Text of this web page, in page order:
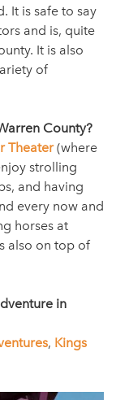
It is safe to say
and is, quite
It is also
of
County?
Theater(where
strolling
and having
every now and
horses at
also on top of
in
, Kings